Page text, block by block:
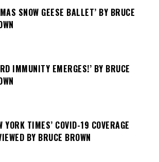
SNOW GEESE BALLET’ BY BRUCE
IMMUNITY EMERGES!’ BY BRUCE
YORK TIMES’ COVID-19 COVERAGE
BY BRUCE BROWN